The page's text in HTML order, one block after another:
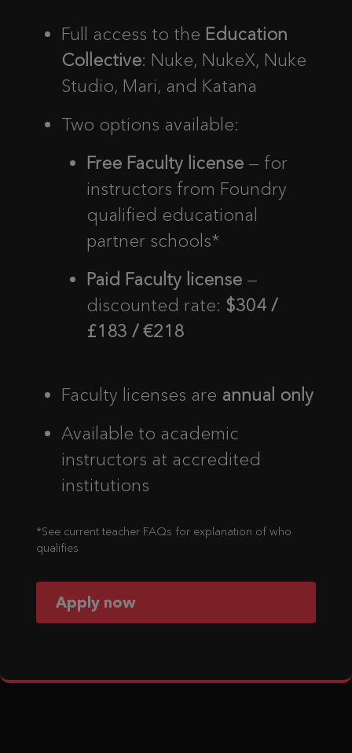
Full access to the Education
Collective: Nuke, NukeX, Nuke
Studio, Mari, and Katana
Two options available:
Free Faculty license — for
instructors from Foundry
qualified educational
partner schools*
Paid Faculty license —
discounted rate: $304 /
£183 / €218
Faculty licenses are annual only
Available to academic
instructors at accredited
institutions
*See current teacher FAQs for explanation of who
qualifies
Apply now